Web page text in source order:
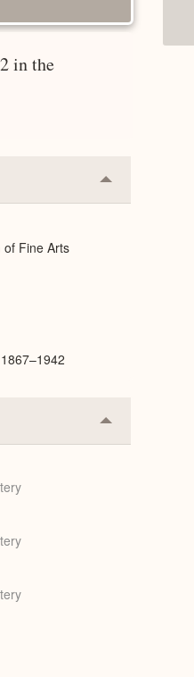
in the
Collapse
or
of Fine Arts
Collapse
or